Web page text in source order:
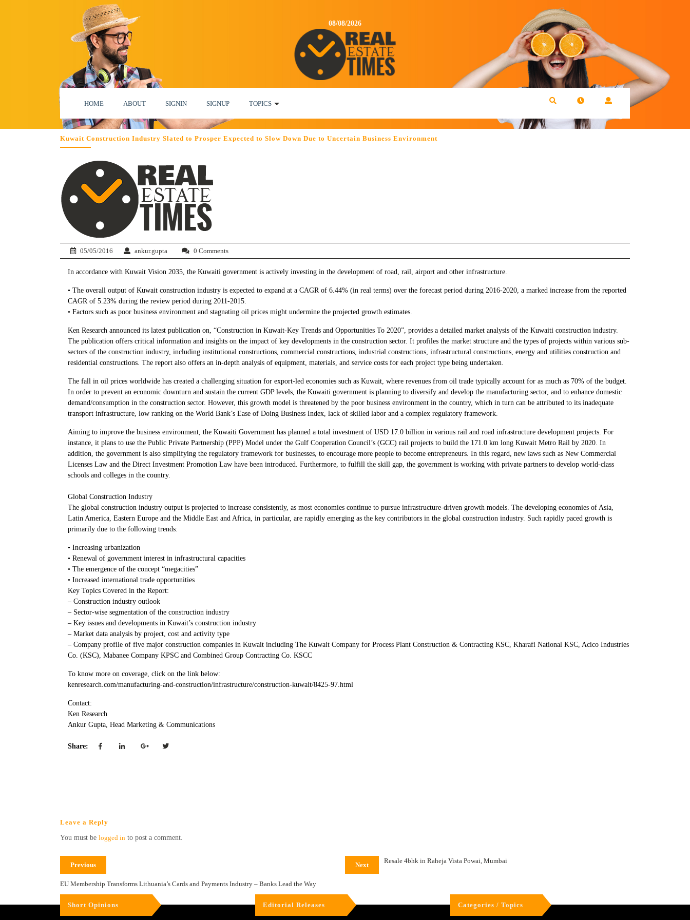
08/08/2026
HOME ABOUT SIGNIN SIGNUP TOPICS
Kuwait Construction Industry Slated to Prosper Expected to Slow Down Due to Uncertain Business Environment
05/05/2016 ankur.gupta 0 Comments
In accordance with Kuwait Vision 2035, the Kuwaiti government is actively investing in the development of road, rail, airport and other infrastructure.
• The overall output of Kuwait construction industry is expected to expand at a CAGR of 6.44% (in real terms) over the forecast period during 2016-2020, a marked increase from the reported
CAGR of 5.23% during the review period during 2011-2015.
• Factors such as poor business environment and stagnating oil prices might undermine the projected growth estimates.
Ken Research announced its latest publication on, “Construction in Kuwait-Key Trends and Opportunities To 2020”, provides a detailed market analysis of the Kuwaiti construction industry.
The publication offers critical information and insights on the impact of key developments in the construction sector. It profiles the market structure and the types of projects within various sub-
sectors of the construction industry, including institutional constructions, commercial constructions, industrial constructions, infrastructural constructions, energy and utilities construction and
residential constructions. The report also offers an in-depth analysis of equipment, materials, and service costs for each project type being undertaken.
The fall in oil prices worldwide has created a challenging situation for export-led economies such as Kuwait, where revenues from oil trade typically account for as much as 70% of the budget.
In order to prevent an economic downturn and sustain the current GDP levels, the Kuwaiti government is planning to diversify and develop the manufacturing sector, and to enhance domestic
demand/consumption in the construction sector. However, this growth model is threatened by the poor business environment in the country, which in turn can be attributed to its inadequate
transport infrastructure, low ranking on the World Bank’s Ease of Doing Business Index, lack of skilled labor and a complex regulatory framework.
Aiming to improve the business environment, the Kuwaiti Government has planned a total investment of USD 17.0 billion in various rail and road infrastructure development projects. For
instance, it plans to use the Public Private Partnership (PPP) Model under the Gulf Cooperation Council’s (GCC) rail projects to build the 171.0 km long Kuwait Metro Rail by 2020. In
addition, the government is also simplifying the regulatory framework for businesses, to encourage more people to become entrepreneurs. In this regard, new laws such as New Commercial
Licenses Law and the Direct Investment Promotion Law have been introduced. Furthermore, to fulfill the skill gap, the government is working with private partners to develop world-class
schools and colleges in the country.
Global Construction Industry
The global construction industry output is projected to increase consistently, as most economies continue to pursue infrastructure-driven growth models. The developing economies of Asia,
Latin America, Eastern Europe and the Middle East and Africa, in particular, are rapidly emerging as the key contributors in the global construction industry. Such rapidly paced growth is
primarily due to the following trends:
• Increasing urbanization
• Renewal of government interest in infrastructural capacities
• The emergence of the concept “megacities”
• Increased international trade opportunities
Key Topics Covered in the Report:
– Construction industry outlook
– Sector-wise segmentation of the construction industry
– Key issues and developments in Kuwait’s construction industry
– Market data analysis by project, cost and activity type
– Company profile of five major construction companies in Kuwait including The Kuwait Company for Process Plant Construction & Contracting KSC, Kharafi National KSC, Acico Industries
Co. (KSC), Mabanee Company KPSC and Combined Group Contracting Co. KSCC
To know more on coverage, click on the link below:
kenresearch.com/manufacturing-and-construction/infrastructure/construction-kuwait/8425-97.html
Contact:
Ken Research
Ankur Gupta, Head Marketing & Communications
Share:
Leave a Reply
You must be logged in to post a comment.
Previous
EU Membership Transforms Lithuania’s Cards and Payments Industry – Banks Lead the Way
Next
Resale 4bhk in Raheja Vista Powai, Mumbai
Short Opinions Editorial Releases Categories / Topics